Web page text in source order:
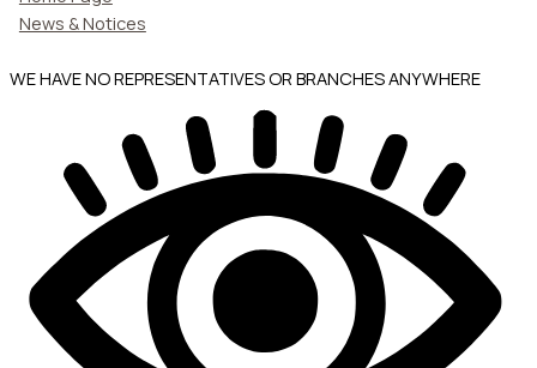
News & Notices
WE HAVE NO REPRESENTATIVES OR BRANCHES ANYWHERE